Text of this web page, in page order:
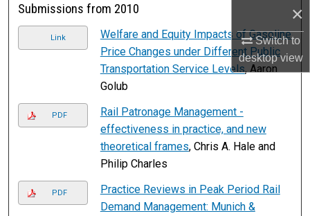
×
Switch to
desktopview
Submissions from 2010
Link
Welfare and Equity Impacts of Gasoline
Price Changes under Different Public
Transportation Service Levels, Aaron
Golub
PDF
Rail Patronage Management -
effectiveness in practice, and new
theoretical frames, Chris A. Hale and
Philip Charles
PDF
Practice Reviews in Peak Period Rail
Demand Management: Munich &